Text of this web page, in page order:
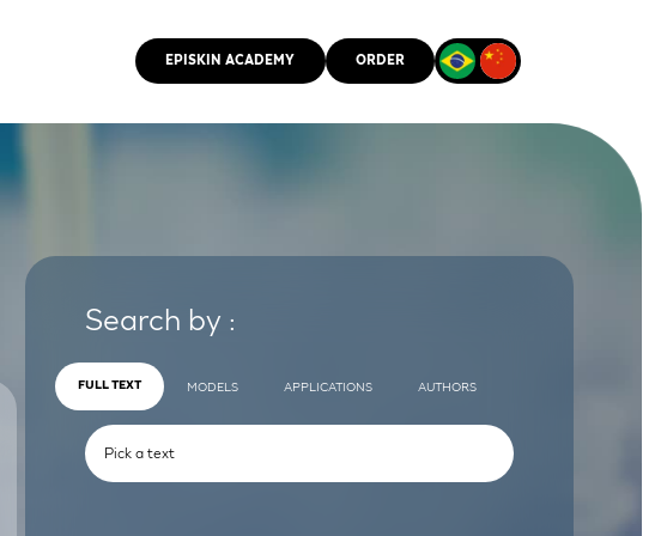
EPISKIN ACADEMY ORDER
Search by :
FULL TEXT MODELS APPLICATIONS AUTHORS